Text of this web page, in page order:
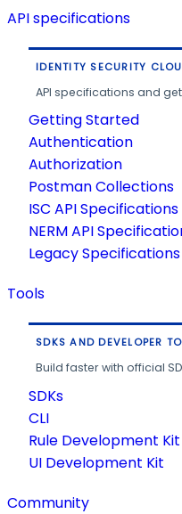
API specifications
IDENTITY SECURITY
API specifications and
Getting Started
Authentication
Authorization
Postman Collections
ISC API Specifications
NERM API
Legacy Specifications
Tools
SDKS AND DEVELOPER
Build faster with official
SDKs
CLI
Rule Development Kit
UI Development Kit
Community